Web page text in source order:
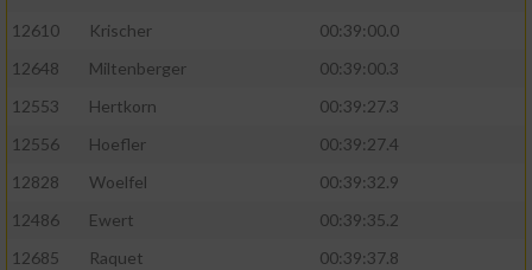
12610
Krischer
00:39:00.0
12648
Miltenberger
00:39:00.3
12553
Hertkorn
00:39:27.3
12556
Hoefler
00:39:27.4
12828
Woelfel
00:39:32.9
12486
Ewert
00:39:35.2
12685
Raquet
00:39:37.8